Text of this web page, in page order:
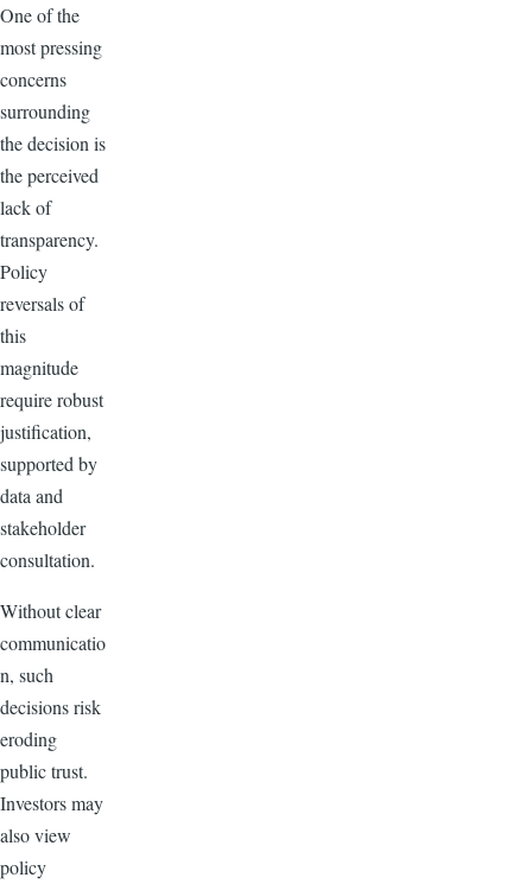
One of the
most pressing
concerns
surrounding
the decision is
the perceived
lack of
transparency.
Policy
reversals of
this
magnitude
require robust
justification,
supported by
data and
stakeholder
consultation.
Without clear
communicatio
n, such
decisions risk
eroding
public trust.
Investors may
also view
policy